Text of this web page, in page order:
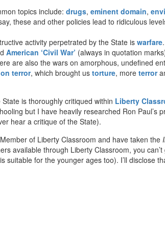
topics include: drugs, eminent domain,
these and other policies lead to ridiculous
activity perpetrated by the State is warfare
American ‘Civil War’ (always in quotation
are also the wars on amorphous, undefined
terror, which brought us torture, more terror
State is thoroughly critiqued within Liberty
but I have heavily researched Ron Paul’s
hear a critique of the State).
of Liberty Classroom and have taken the
available through Liberty Classroom, you
suitable for the younger ages too). I’ll disclose